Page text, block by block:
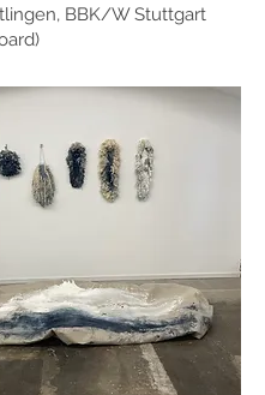
BBK/W Stuttgart